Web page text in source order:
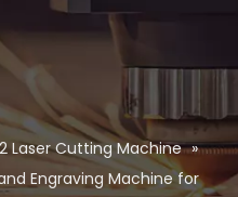
Laser Cutting Machine »
Engraving Machine for